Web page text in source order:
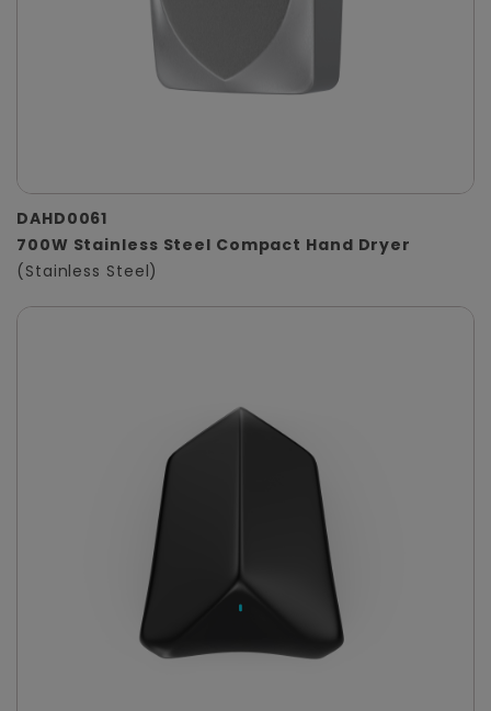
DAHD0061
700W Stainless Steel Compact Hand Dryer
(Stainless Steel)